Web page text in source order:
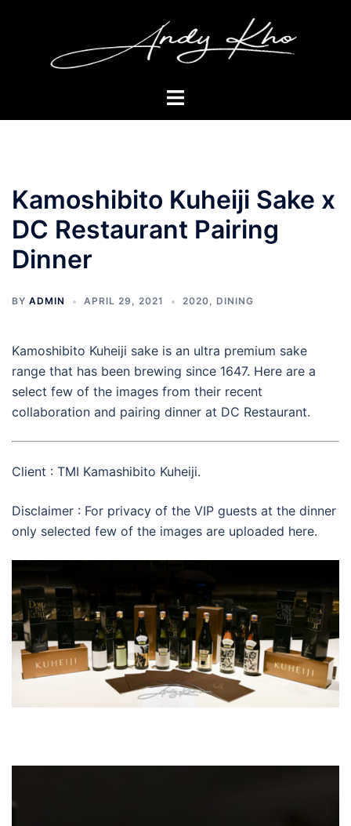
Toggle
Kamoshibito Kuheiji Sake x
DC Restaurant Pairing
Dinner
BY ADMIN APRIL 29, 2021 2020, DINING
Kamoshibito Kuheiji sake is an ultra premium sake
range that has been brewing since 1647. Here are a
select few of the images from their recent
collaboration and pairing dinner at DC Restaurant.
Client : TMI Kamashibito Kuheiji.
Disclaimer : For privacy of the VIP guests at the dinner
only selected few of the images are uploaded here.